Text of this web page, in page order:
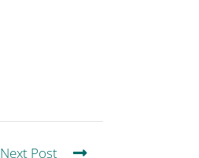
Next Post